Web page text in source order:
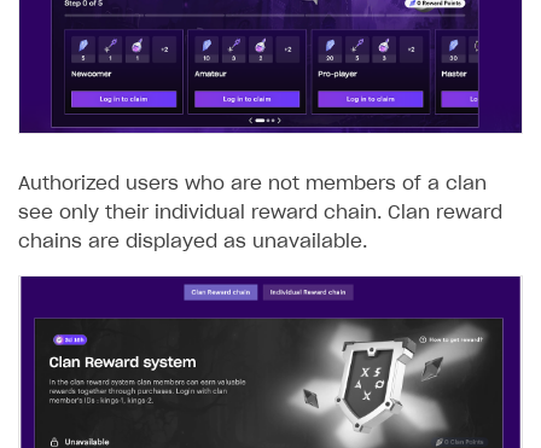
Authorized users who are not members of a clan
see only their individual reward chain. Clan reward
chains are displayed as unavailable.